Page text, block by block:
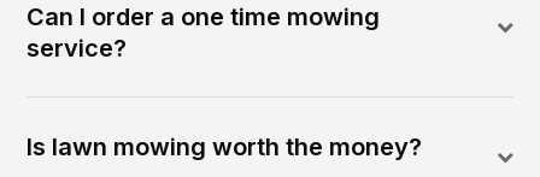
Can I order a one time mowing
service?
Is lawn mowing worth the money?